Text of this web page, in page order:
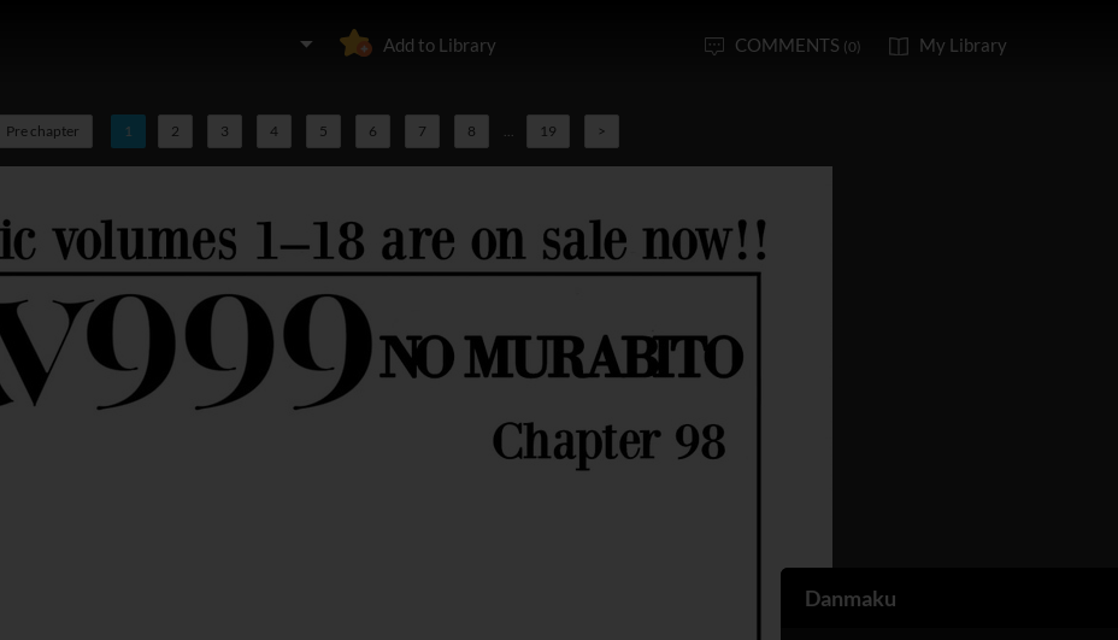
Add to Library COMMENTS (0) My Library
Pre chapter 1 2 3 4 5 6 7 8 ... 19 >
Danmaku